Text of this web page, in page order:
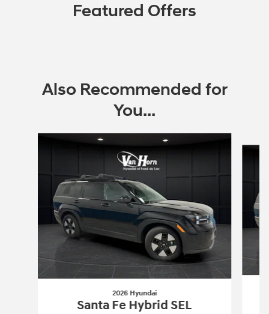
Featured Offers
Also Recommended for
You...
2026 Hyundai
Santa Fe Hybrid SEL